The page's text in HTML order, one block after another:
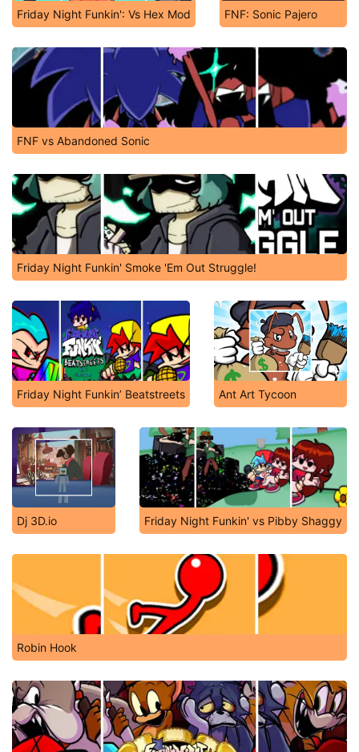
Friday Night Funkin': Vs Hex Mod FNF: Sonic Pajero
FNF vs Abandoned Sonic
Friday Night Funkin' Smoke 'Em Out Struggle!
Friday Night Funkin’ Beatstreets Ant Art Tycoon
Dj 3D.io Friday Night Funkin' vs Pibby Shaggy
Robin Hook